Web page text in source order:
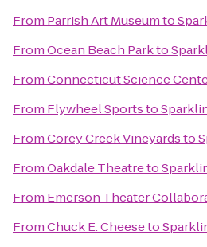
From Parrish Art Museumto
FromOcean Beach Parkto
FromConnecticut Science
From Flywheel Sportsto
FromCorey Creek Vineyardsto
FromOakdale Theatreto
From Emerson Theater
FromChuck E. Cheeseto